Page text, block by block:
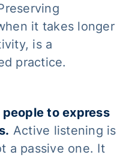
it takes longer
is a
practice.
to express
Active listening is
a passive one. It